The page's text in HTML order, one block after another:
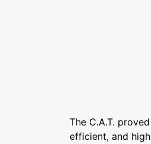
The C.A.T.
efficient, and